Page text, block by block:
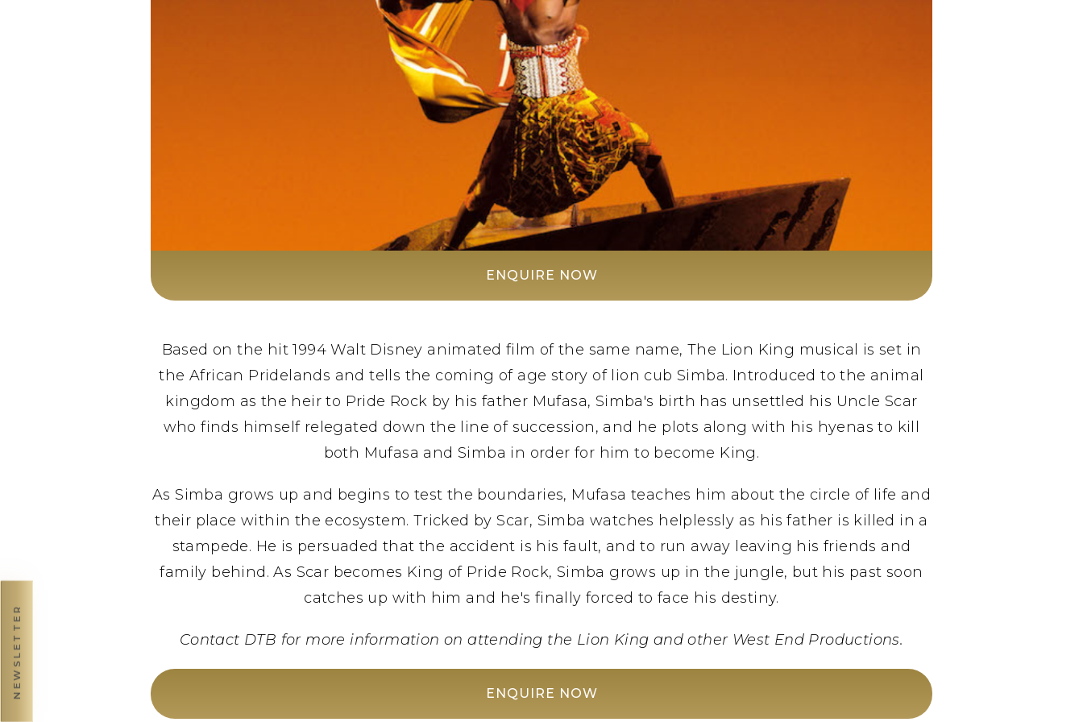
NEWSLETTER
ENQUIRE NOW
Based on the hit 1994 Walt Disney animated film of the same name, The Lion King musical is set in
the African Pridelands and tells the coming of age story of lion cub Simba. Introduced to the animal
kingdom as the heir to Pride Rock by his father Mufasa, Simba's birth has unsettled his Uncle Scar
who finds himself relegated down the line of succession, and he plots along with his hyenas to kill
both Mufasa and Simba in order for him to become King.
As Simba grows up and begins to test the boundaries, Mufasa teaches him about the circle of life and
their place within the ecosystem. Tricked by Scar, Simba watches helplessly as his father is killed in a
stampede. He is persuaded that the accident is his fault, and to run away leaving his friends and
family behind. As Scar becomes King of Pride Rock, Simba grows up in the jungle, but his past soon
catches up with him and he's finally forced to face his destiny.
Contact DTB for more information on attending the Lion King and other West End Productions.
ENQUIRE NOW